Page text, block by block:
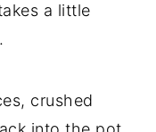
a little
crushed